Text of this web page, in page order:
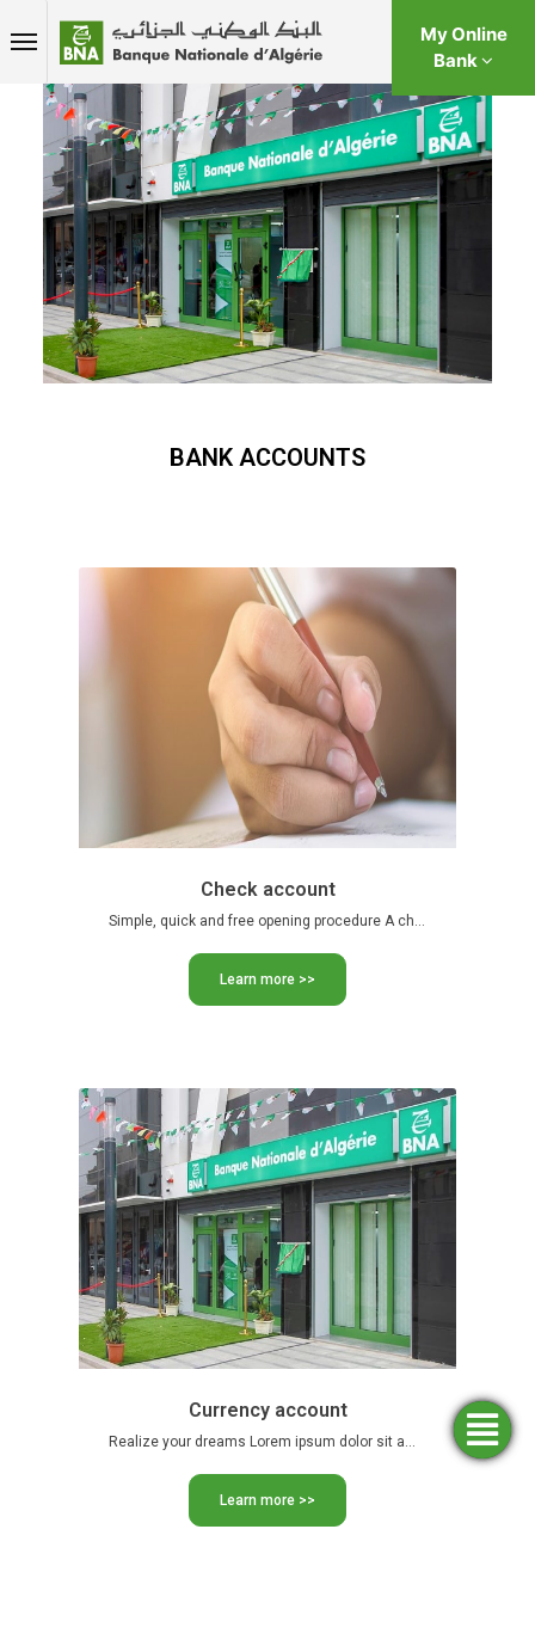
My Online
Bank
BANK ACCOUNTS
Check account
Learn more >>
Currency account
Learn more >>
Find an
agency
Apply
for
funding
Simulators
Opening
an
account